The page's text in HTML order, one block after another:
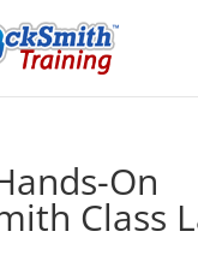
On
Class